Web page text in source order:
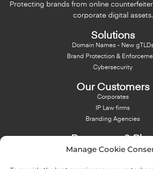
Manage Cookie
Protecting brands from online
corporate digital assets.
Solutions
Domain Names - New
Brand Protection &
Cybersecurity
Our Customers
Corporates
IP Law firms
Branding Agencies
Blog